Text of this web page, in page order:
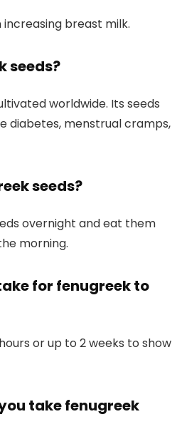
increasing breast milk.
seeds?
worldwide. Its seeds
diabetes, menstrual cramps,
seeds?
overnight and eat them
morning.
for fenugreek to
or up to 2 weeks to show
take fenugreek